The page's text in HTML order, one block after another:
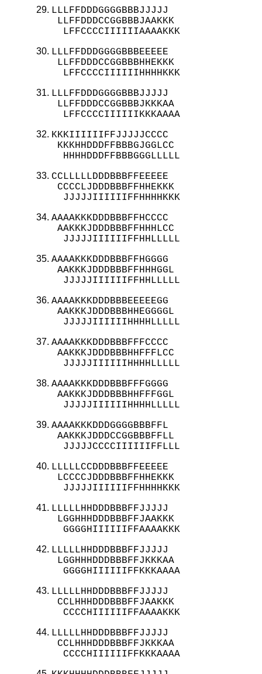
LLLFFDDDGGGGBBBJJJJJ
LLFFDDDCCGGBBBJAAKKK
  LFFCCCCIIIIIIAAAAKKK
LLLFFDDDGGGGBBBEEEEE
LLFFDDDCCGGBBBHHEKKK
  LFFCCCCIIIIIIHHHHKKK
LLLFFDDDGGGGBBBJJJJJ
LLFFDDDCCGGBBBJKKKAA
  LFFCCCCIIIIIIKKKAAAA
KKKIIIIIIFFJJJJJCCCC
KKKHHDDDFFBBBGJGGLCC
  HHHHDDDFFBBBGGGLLLLL
CCLLLLLDDDBBBFFEEEEE
CCCCLJDDDBBBFFHHEKKK
  JJJJJIIIIIIFFHHHHKKK
AAAAKKKDDDBBBFFHCCCC
AAKKKJDDDBBBFFHHHLCC
  JJJJJIIIIIIFFHHLLLLL
AAAAKKKDDDBBBFFHGGGG
AAKKKJDDDBBBFFHHHGGL
  JJJJJIIIIIIFFHHLLLLL
AAAAKKKDDDBBBEEEEEGG
AAKKKJDDDBBBHHEGGGGL
  JJJJJIIIIIIHHHHLLLLL
AAAAKKKDDDBBBFFFCCCC
AAKKKJDDDBBBHHFFFLCC
  JJJJJIIIIIIHHHHLLLLL
AAAAKKKDDDBBBFFFGGGG
AAKKKJDDDBBBHHFFFGGL
  JJJJJIIIIIIHHHHLLLLL
AAAAKKKDDDGGGGBBBFFL
AAKKKJDDDCCGGBBBFFLL
  JJJJJCCCCIIIIIIFFLLL
LLLLLCCDDDBBBFFEEEEE
LCCCCJDDDBBBFFHHEKKK
  JJJJJIIIIIIFFHHHHKKK
LLLLLHHDDDBBBFFJJJJJ
LGGHHHDDDBBBFFJAAKKK
  GGGGHIIIIIIFFAAAAKKK
LLLLLHHDDDBBBFFJJJJJ
LGGHHHDDDBBBFFJKKKAA
  GGGGHIIIIIIFFKKKAAAA
LLLLLHHDDDBBBFFJJJJJ
CCLHHHDDDBBBFFJAAKKK
  CCCCHIIIIIIFFAAAAKKK
LLLLLHHDDDBBBFFJJJJJ
CCLHHHDDDBBBFFJKKKAA
  CCCCHIIIIIIFFKKKAAAA